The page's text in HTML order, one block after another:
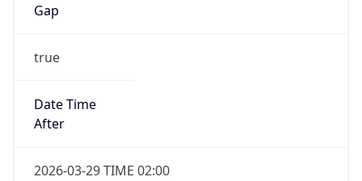
Gap
true
Date Time
After
2026-03-29 TIME 02:00